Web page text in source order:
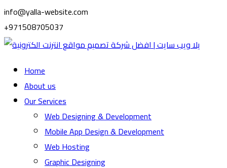
info@yalla-website.com
+971508705037
Home
About us
Our Services
Web Designing & Development
Mobile App Design & Development
Web Hosting
Graphic Designing